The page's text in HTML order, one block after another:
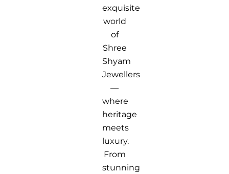
exquisite
world
of
Shree
Shyam
Jewellers
—
where
heritage
meets
luxury.
From
stunning